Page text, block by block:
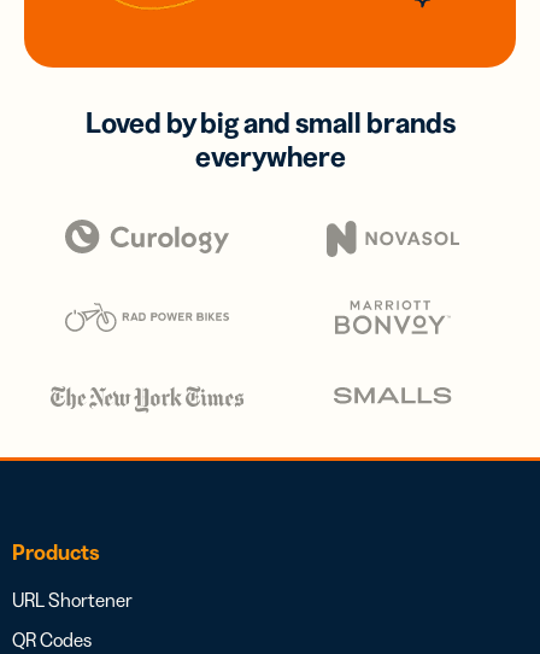
Loved by big and small brands
everywhere
Products
URL Shortener
QR Codes